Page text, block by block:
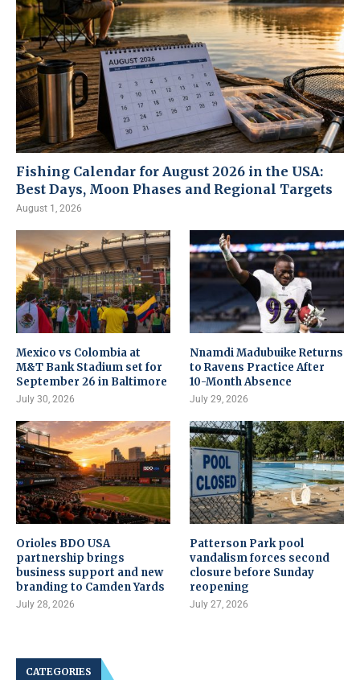
Fishing Calendar for August 2026 in the USA:
Best Days, Moon Phases and Regional Targets
August 1, 2026
Mexico vs Colombia at
M&T Bank Stadium set for
September 26 in Baltimore
July 30, 2026
Nnamdi Madubuike Returns
to Ravens Practice After
10-Month Absence
July 29, 2026
Orioles BDO USA
partnership brings
business support and new
branding to Camden Yards
July 28, 2026
Patterson Park pool
vandalism forces second
closure before Sunday
reopening
July 27, 2026
CATEGORIES